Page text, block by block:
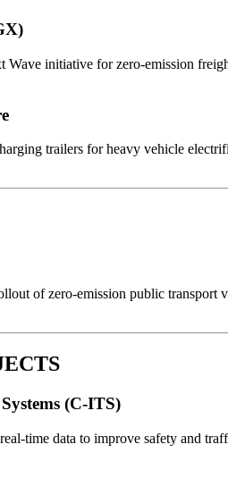
Wave initiative for zero-emission
trailers for heavy vehicle
of zero-emission public transport
(C-ITS)
time data to improve safety and